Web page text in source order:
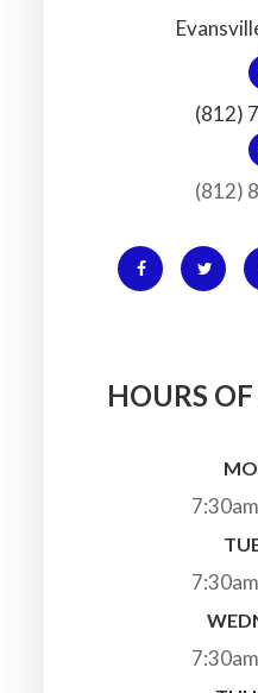
(812)
(812)
HOURS